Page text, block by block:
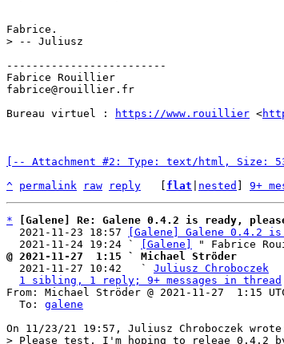
-------------------------
Fabrice Rouillier
fabrice@rouillier.fr
Bureau virtuel :
https://www.rouillier <
[-- Attachment #2: Type: text/html, Size:
^ permalink raw reply flat nested 9+
*
[Galene] Re: Galene 0.4.2 is ready,
  2021-11-23 18:57
[Galene] Galene 0.4.2
  2021-11-24 19:24 `
[Galene]
@ 2021-11-27  1:15 ` Michael Ströder
2021-11-27 10:42   ` Juliusz Chroboczek
1 sibling, 1 reply; 9+ messages in thread
From: Michael Ströder @ 2021-11-27  1:15
  To:
galene